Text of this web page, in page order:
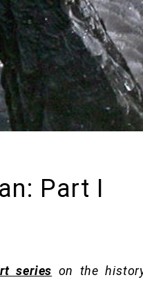
Part I
series on the